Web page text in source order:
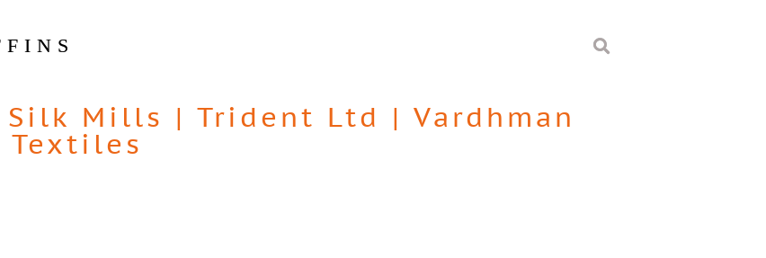
Silk Mills | Trident Ltd | Vardhman
Textiles